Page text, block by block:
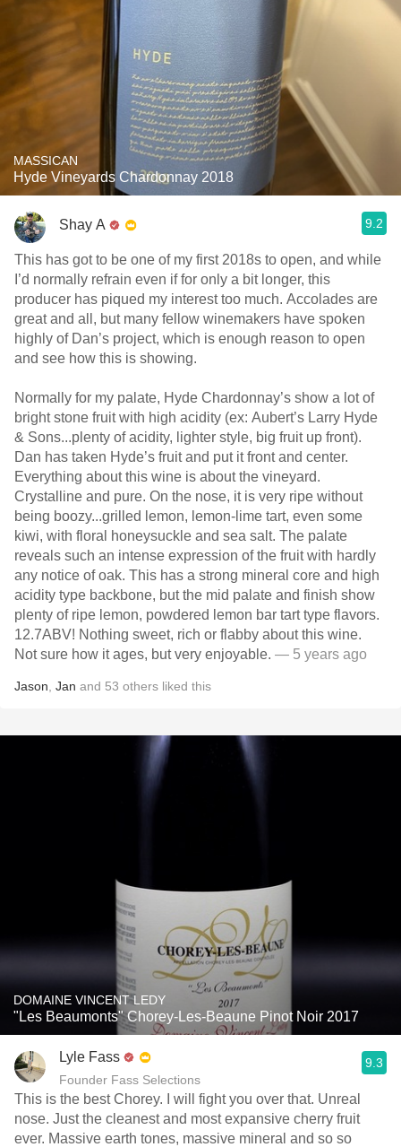
MASSICAN
Hyde Vineyards Chardonnay 2018
Shay A 9.2
This has got to be one of my first 2018s to open, and while
I’d normally refrain even if for only a bit longer, this
producer has piqued my interest too much. Accolades are
great and all, but many fellow winemakers have spoken
highly of Dan’s project, which is enough reason to open
and see how this is showing.
Normally for my palate, Hyde Chardonnay’s show a lot of
bright stone fruit with high acidity (ex: Aubert’s Larry Hyde
& Sons...plenty of acidity, lighter style, big fruit up front).
Dan has taken Hyde’s fruit and put it front and center.
Everything about this wine is about the vineyard.
Crystalline and pure. On the nose, it is very ripe without
being boozy...grilled lemon, lemon-lime tart, even some
kiwi, with floral honeysuckle and sea salt. The palate
reveals such an intense expression of the fruit with hardly
any notice of oak. This has a strong mineral core and high
acidity type backbone, but the mid palate and finish show
plenty of ripe lemon, powdered lemon bar tart type flavors.
12.7ABV! Nothing sweet, rich or flabby about this wine.
Not sure how it ages, but very enjoyable. — 5 years ago
Jason Jan and 53 others liked this
DOMAINE VINCENT LEDY
"Les Beaumonts" Chorey-Les-Beaune Pinot Noir 2017
Lyle Fass
Founder Fass Selections
9.3
This is the best Chorey. I will fight you over that. Unreal
nose. Just the cleanest and most expansive cherry fruit
ever. Massive earth tones, massive mineral and so so